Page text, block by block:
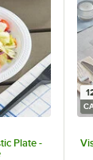
Plate -